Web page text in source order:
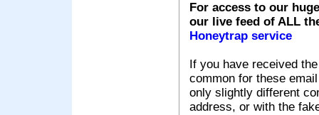
For access to our
our live feed of ALL
Honeytrap service
If you have received
common for these
only slightly different
address, or with the